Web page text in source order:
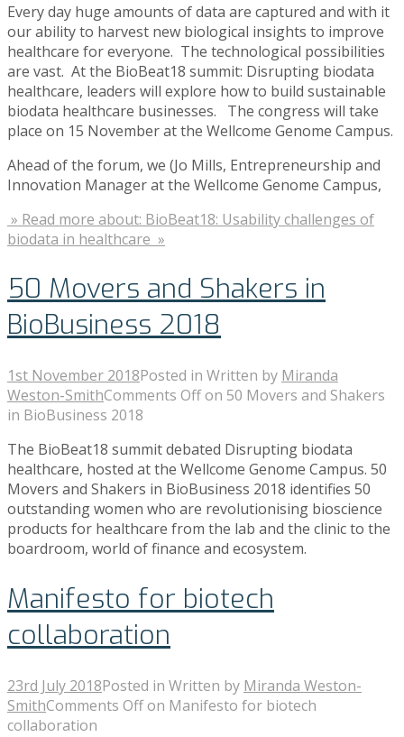
Every day huge amounts of data are captured and with it
our ability to harvest new biological insights to improve
healthcare for everyone. The technological possibilities
are vast. At the BioBeat18 summit: Disrupting biodata
healthcare, leaders will explore how to build sustainable
biodata healthcare businesses. The congress will take
place on 15 November at the Wellcome Genome Campus.
Ahead of the forum, we (Jo Mills, Entrepreneurship and
Innovation Manager at the Wellcome Genome Campus,
» Read more about: BioBeat18: Usability challenges of
biodata in healthcare »
50 Movers and Shakers in
BioBusiness 2018
1st November 2018Posted in Written by Miranda
Weston-SmithComments Offon 50 Movers and Shakers
in BioBusiness 2018
The BioBeat18 summit debated Disrupting biodata
healthcare, hosted at the Wellcome Genome Campus. 50
Movers and Shakers in BioBusiness 2018 identifies 50
outstanding women who are revolutionising bioscience
products for healthcare from the lab and the clinic to the
boardroom, world of finance and ecosystem.
Manifesto for biotech
collaboration
23rd July 2018Posted in Written by Miranda Weston-
SmithComments Offon Manifesto for biotech
collaboration